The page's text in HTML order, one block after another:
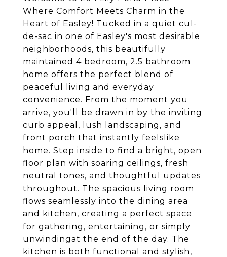
Where Comfort Meets Charm in the
Heart of Easley! Tucked in a quiet cul-
de-sac in one of Easley's most desirable
neighborhoods, this beautifully
maintained 4 bedroom, 2.5 bathroom
home offers the perfect blend of
peaceful living and everyday
convenience. From the moment you
arrive, you'll be drawn in by the inviting
curb appeal, lush landscaping, and
front porch that instantly feelslike
home. Step inside to find a bright, open
floor plan with soaring ceilings, fresh
neutral tones, and thoughtful updates
throughout. The spacious living room
flows seamlessly into the dining area
and kitchen, creating a perfect space
for gathering, entertaining, or simply
unwindingat the end of the day. The
kitchen is both functional and stylish,